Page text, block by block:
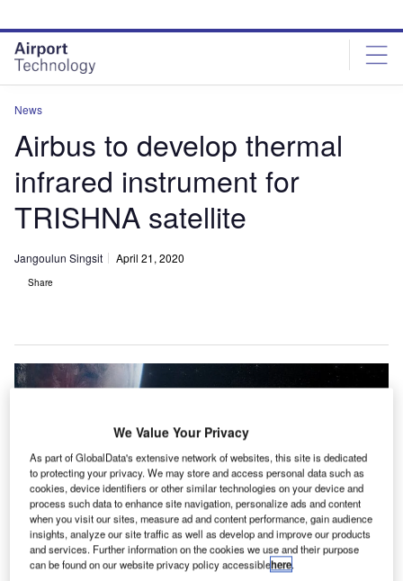
site
menu
page
content
News
Airbus to develop thermal
infrared instrument for
TRISHNA satellite
Jangoulun Singsit April 21, 2020
Share
We Value Your Privacy
As part of GlobalData's extensive network of websites, this site is dedicated
to protecting your privacy. We may store and access personal data such as
cookies, device identifiers or other similar technologies on your device and
process such data to enhance site navigation, personalize ads and content
when you visit our sites, measure ad and content performance, gain audience
insights, analyze our site traffic as well as develop and improve our products
and services. Further information on the cookies we use and their purpose
can be found on our website privacy policy accessiblehere.